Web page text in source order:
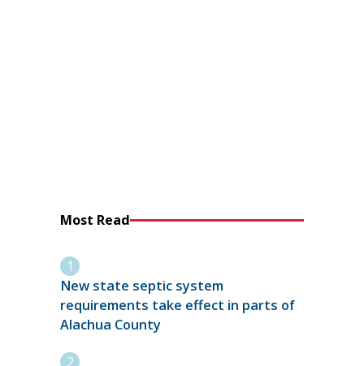
Most Read
New state septic system
requirements take effect in parts of
Alachua County